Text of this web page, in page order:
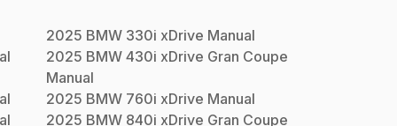
2025 BMW 330i xDrive Manual
2025 BMW 430i xDrive Gran Coupe
Manual
2025 BMW 760i xDrive Manual
2025 BMW 840i xDrive Gran Coupe